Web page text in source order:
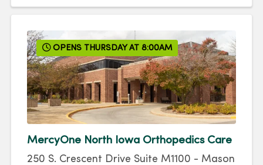
OPENS THURSDAY AT 8:00AM
MercyOne North Iowa Orthopedics Care
250 S. Crescent Drive Suite M1100 - Mason